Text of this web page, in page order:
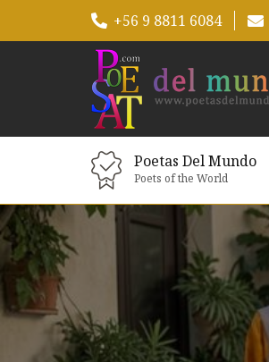
+56 9 8811 6084
Poetas Del Mundo
Poets of the World